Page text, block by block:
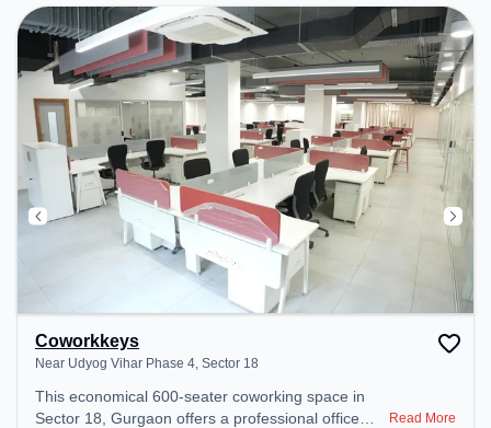
Coworkkeys
Near Udyog Vihar Phase 4, Sector 18
This economical 600-seater coworking space in
Sector 18, Gurgaon offers a professional office
Read More